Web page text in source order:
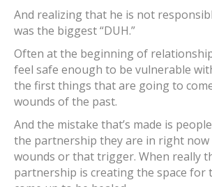
And realizing that he is not
was the biggest “DUH.”
Often at the beginning of
feel safe enough to be vulnerable
the first things that are going to
wounds of the past.
And the mistake that’s made is
the partnership they are in right
wounds or that trigger. When really
partnership is creating the space for